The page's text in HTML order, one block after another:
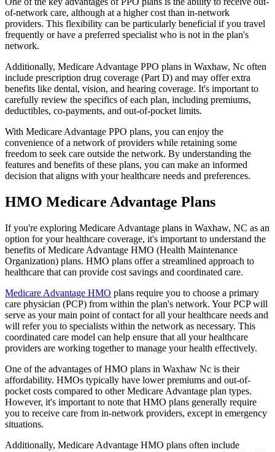
of-network care, although at a higher cost than in-network
providers. This flexibility can be particularly beneficial if you travel
frequently or have a preferred specialist who is not in the plan's
network.
Additionally, Medicare Advantage PPO plans in Waxhaw, Nc often
include prescription drug coverage (Part D) and may offer extra
benefits like dental, vision, and hearing coverage. It's important to
carefully review the specifics of each plan, including premiums,
deductibles, co-payments, and out-of-pocket limits.
With Medicare Advantage PPO plans, you can enjoy the
convenience of a network of providers while retaining some
freedom to seek care outside the network. By understanding the
features and benefits of these plans, you can make an informed
decision that aligns with your healthcare needs and preferences.
HMO Medicare Advantage Plans
If you're exploring Medicare Advantage plans in Waxhaw, NC as an
option for your healthcare coverage, it's important to understand the
benefits of Medicare Advantage HMO (Health Maintenance
Organization) plans. HMO plans offer a streamlined approach to
healthcare that can provide cost savings and coordinated care.
Medicare Advantage HMO plans require you to choose a primary
care physician (PCP) from within the plan's network. Your PCP will
serve as your main point of contact for all your healthcare needs and
will refer you to specialists within the network as necessary. This
coordinated care model can help ensure that all your healthcare
providers are working together to manage your health effectively.
One of the advantages of HMO plans in Waxhaw Nc is their
affordability. HMOs typically have lower premiums and out-of-
pocket costs compared to other Medicare Advantage plan types.
However, it's important to note that HMO plans generally require
you to receive care from in-network providers, except in emergency
situations.
Additionally, Medicare Advantage HMO plans often include